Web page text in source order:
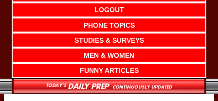
LOGOUT
PHONE TOPICS
STUDIES & SURVEYS
MEN & WOMEN
FUNNY ARTICLES